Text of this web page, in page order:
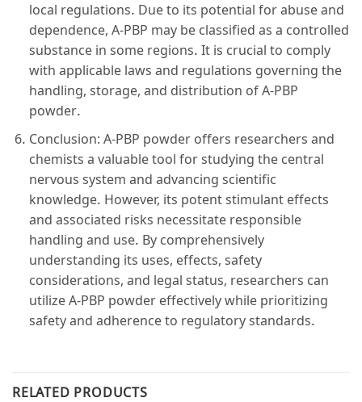
local regulations. Due to its potential for abuse and
dependence, A-PBP may be classified as a controlled
substance in some regions. It is crucial to comply
with applicable laws and regulations governing the
handling, storage, and distribution of A-PBP
powder.
Conclusion: A-PBP powder offers researchers and
chemists a valuable tool for studying the central
nervous system and advancing scientific
knowledge. However, its potent stimulant effects
and associated risks necessitate responsible
handling and use. By comprehensively
understanding its uses, effects, safety
considerations, and legal status, researchers can
utilize A-PBP powder effectively while prioritizing
safety and adherence to regulatory standards.
RELATED PRODUCTS